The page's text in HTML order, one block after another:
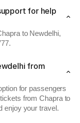
for help
to Newdelhi,
from
for passengers
from Chapra to
enjoy your travel.